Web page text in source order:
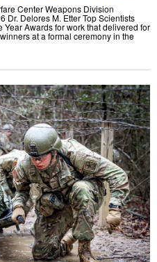
Center Weapons Division
Dr. Delores M. Etter Top Scientists
Year Awards for work that delivered for
at a formal ceremony in the